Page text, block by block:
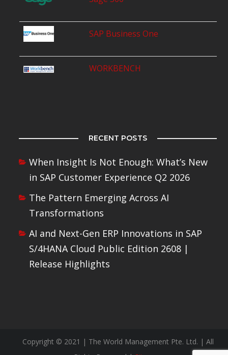
SAP Business One
WORKBENCH
RECENT POSTS
When Insight Is Not Enough: What’s New
in SAP Customer Experience Q2 2026
The Pattern Emerging Across AI
Transformations
AI and Next-Gen ERP Innovations in SAP
S/4HANA Cloud Public Edition 2608 |
Release Highlights
Copyright © 2021 | The World Management Pte. Ltd. | All